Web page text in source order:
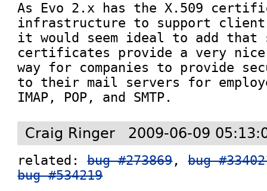
As Evo 2.x has the X.509
infrastructure to support
it would seem ideal to add that
certificates provide a very nice
way for companies to provide
to their mail servers for
IMAP, POP, and SMTP.
Craig Ringer 2009-06-09
related: bug #273869, bug
bug #534219